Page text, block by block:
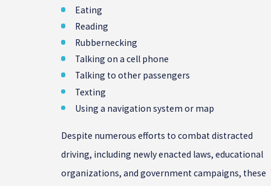
Eating
Reading
Rubbernecking
Talking on a cell phone
Talking to other passengers
Texting
Using a navigation system or map
Despite numerous efforts to combat distracted
driving, including newly enacted laws, educational
organizations, and government campaigns, these